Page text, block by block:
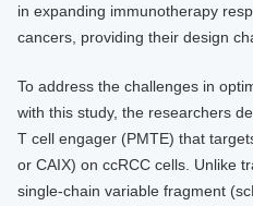
in expanding immunotherapy
cancers, providing their design
To address the challenges in
with this study, the researchers
T cell engager (PMTE) that
or CAIX) on ccRCC cells. Unlike
single-chain variable fragment